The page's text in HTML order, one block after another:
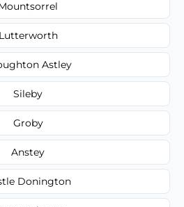
Lutterworth
Astley
Sileby
Groby
Anstey
Donington